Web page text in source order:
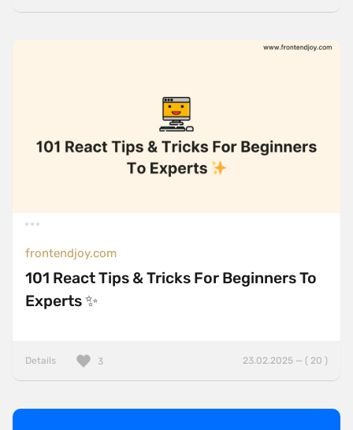
frontendjoy.com
101 React Tips & Tricks For Beginners To
Experts ✨
Details 23.02.2025 — ( 20 )
3